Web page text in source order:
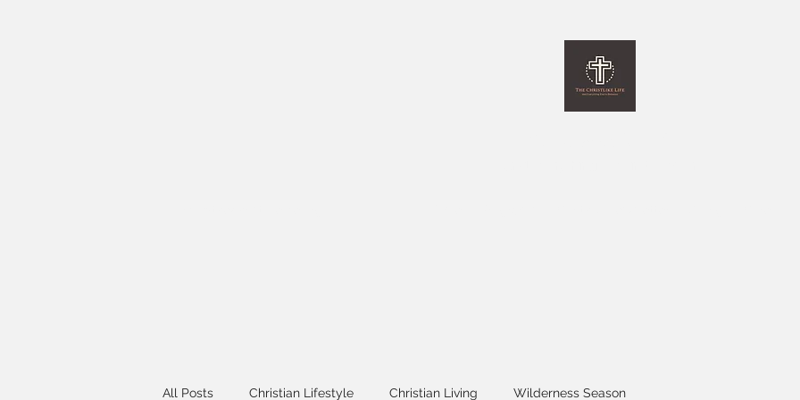
All Posts Christian Lifestyle Christian Living Wilderness Season